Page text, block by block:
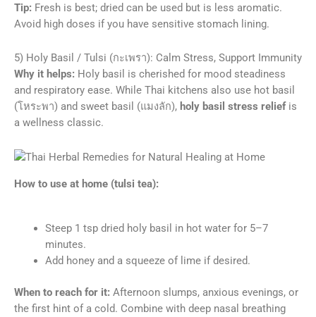
Tip: Fresh is best; dried can be used but is less aromatic.
Avoid high doses if you have sensitive stomach lining.
5) Holy Basil / Tulsi (กะเพรา): Calm Stress, Support Immunity
Why it helps: Holy basil is cherished for mood steadiness
and respiratory ease. While Thai kitchens also use hot basil
(โหระพา) and sweet basil (แมงลัก), holy basil stress reliefis
a wellness classic.
How to use at home (tulsi tea):
Steep 1 tsp dried holy basil in hot water for 5–7
minutes.
Add honey and a squeeze of lime if desired.
When to reach for it: Afternoon slumps, anxious evenings, or
the first hint of a cold. Combine with deep nasal breathing